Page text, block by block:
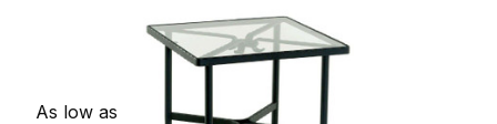
As low as